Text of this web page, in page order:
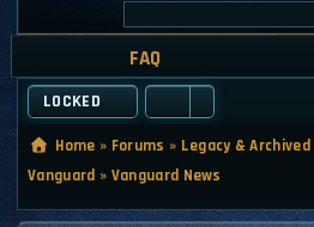
FAQ
LOCKED
Home » Forums » Legacy & Archived
Vanguard » Vanguard News